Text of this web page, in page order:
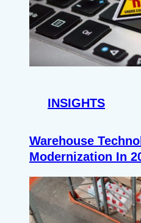
INSIGHTS
Warehouse
Modernization In